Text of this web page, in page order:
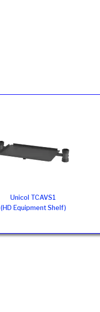
Unicol TCAVS1
(HD Equipment Shelf)